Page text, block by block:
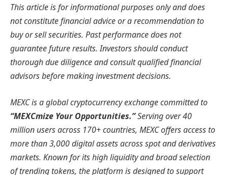
This article is for informational purposes only and does
not constitute financial advice or a recommendation to
buy or sell securities. Past performance does not
guarantee future results. Investors should conduct
thorough due diligence and consult qualified financial
advisors before making investment decisions.
MEXC is a global cryptocurrency exchange committed to
“MEXCmize Your Opportunities.”Serving over 40
million users across 170+ countries, MEXC offers access to
more than 3,000 digital assets across spot and derivatives
markets. Known for its high liquidity and broad selection
of trending tokens, the platform is designed to support